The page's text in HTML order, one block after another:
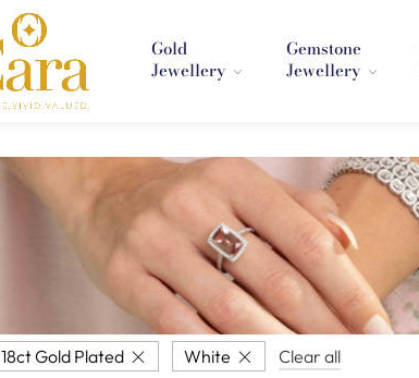
Gold
Jewellery
Gemstone
Jewellery
18ct Gold Plated White Clear all